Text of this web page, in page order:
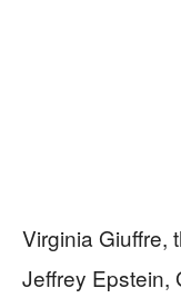
Virginia Giuffre,
Jeffrey Epstein,